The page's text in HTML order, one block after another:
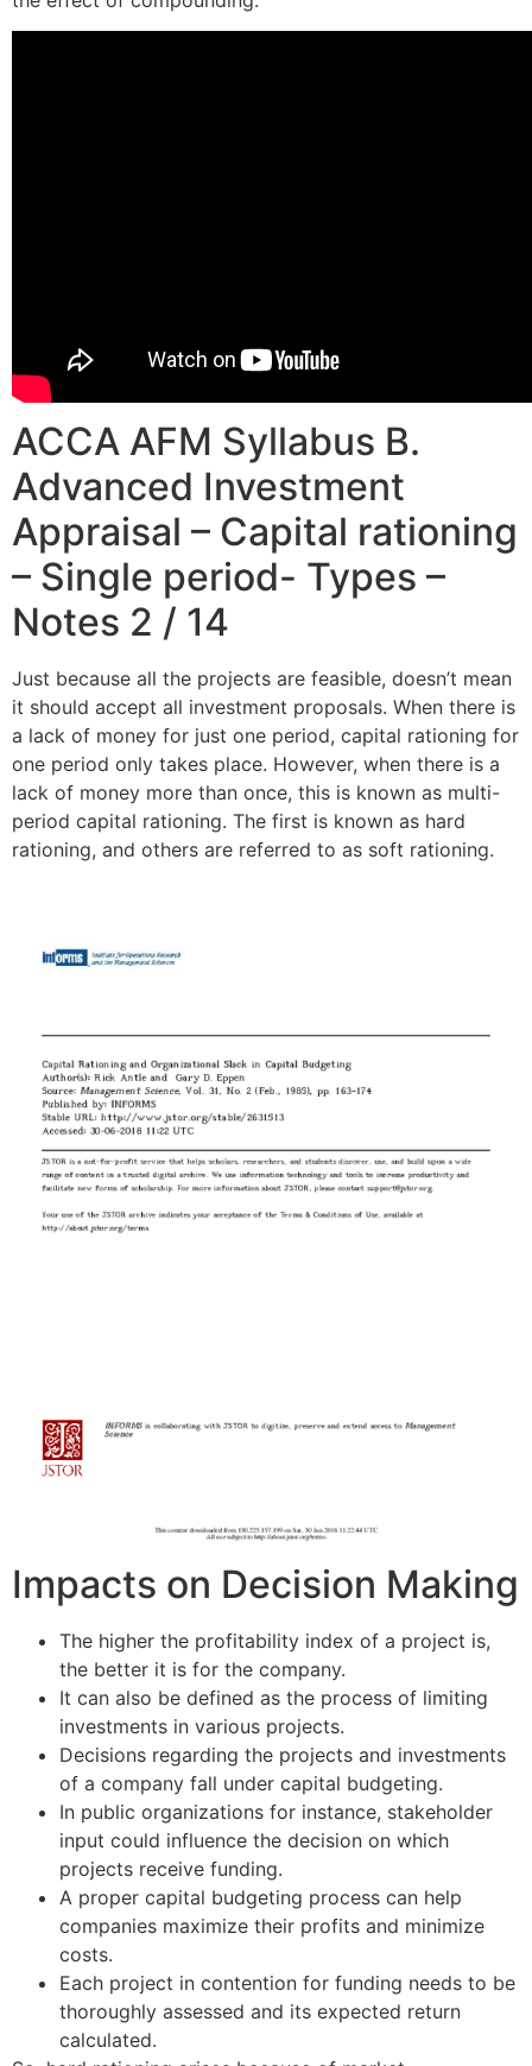
ACCA AFM Syllabus B.
Advanced Investment
Appraisal – Capital rationing
– Single period- Types –
Notes 2 / 14
Just because all the projects are feasible, doesn’t mean
it should accept all investment proposals. When there is
a lack of money for just one period, capital rationing for
one period only takes place. However, when there is a
lack of money more than once, this is known as multi-
period capital rationing. The first is known as hard
rationing, and others are referred to as soft rationing.
Impacts on Decision Making
The higher the profitability index of a project is,
the better it is for the company.
It can also be defined as the process of limiting
investments in various projects.
Decisions regarding the projects and investments
of a company fall under capital budgeting.
In public organizations for instance, stakeholder
input could influence the decision on which
projects receive funding.
A proper capital budgeting process can help
companies maximize their profits and minimize
costs.
Each project in contention for funding needs to be
thoroughly assessed and its expected return
calculated.